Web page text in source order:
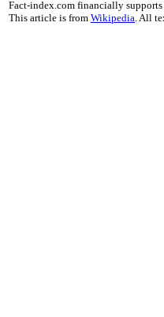
Fact-index.com financially
This article is from Wikipedia. All